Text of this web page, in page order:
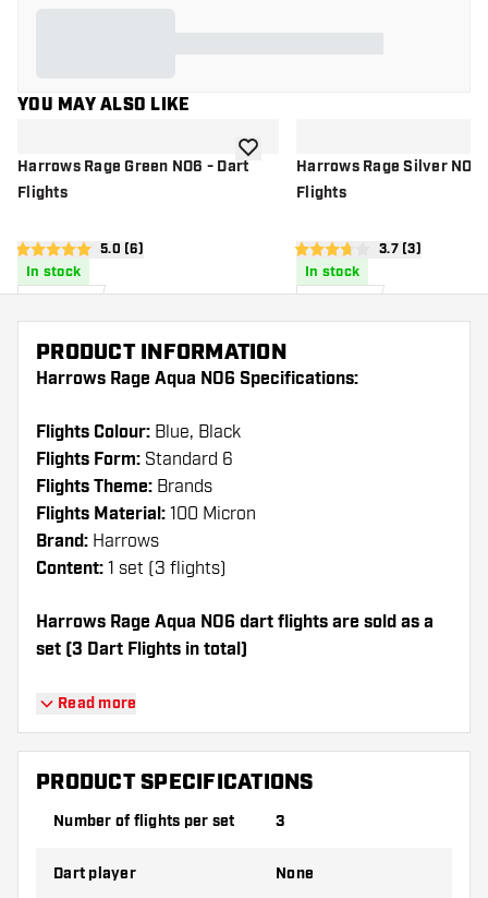
YOU MAY ALSO LIKE
Harrows Rage Green NO6 - Dart
Flights
open reviews drawer
5 score stars 5.0 (6)
In stock
add to wishlistHarrows Rage Silver NO6
Flights
open reviews
3.7 score stars3.7 (3)
In stock
PRODUCT INFORMATION
Harrows Rage Aqua NO6 Specifications:
Flights Colour: Blue, Black
Flights Form: Standard 6
Flights Theme: Brands
Flights Material: 100 Micron
Brand: Harrows
Content: 1 set (3 flights)
Harrows Rage Aqua NO6 dart flights are sold as a
set (3 Dart Flights in total)
Dartshopper tip!
Make sure you have plenty of flights and
shafts on hand. These can be damaged or
Try a different shape, material or thickness of
Read more
PRODUCT SPECIFICATIONS
Number of flights per set 3
Dart player None